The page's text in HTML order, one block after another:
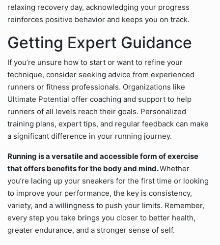
relaxing recovery day, acknowledging your progress
reinforces positive behavior and keeps you on track.
Getting Expert Guidance
If you’re unsure how to start or want to refine your
technique, consider seeking advice from experienced
runners or fitness professionals. Organizations like
Ultimate Potential offer coaching and support to help
runners of all levels reach their goals. Personalized
training plans, expert tips, and regular feedback can make
a significant difference in your running journey.
Running is a versatile and accessible form of exercise
that offers benefits for the body and mind.Whether
you’re lacing up your sneakers for the first time or looking
to improve your performance, the key is consistency,
variety, and a willingness to push your limits. Remember,
every step you take brings you closer to better health,
greater endurance, and a stronger sense of self.